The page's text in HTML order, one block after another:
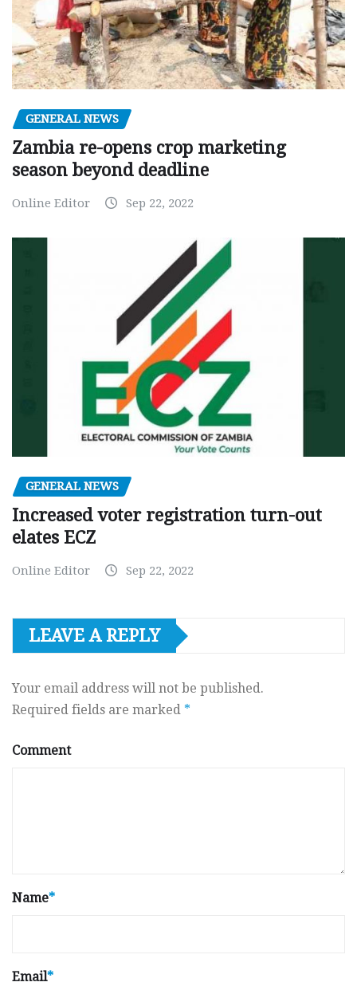
GENERAL NEWS
Zambia re-opens crop marketing
season beyond deadline
Online Editor Sep 22, 2022
GENERAL NEWS
Increased voter registration turn-out
elates ECZ
Online Editor Sep 22, 2022
LEAVE A REPLY
Your email address will not be published.
Required fields are marked *
Comment
Name*
Email*